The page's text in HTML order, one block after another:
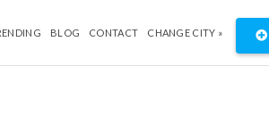
BLOG CONTACT CHANGE CITY »